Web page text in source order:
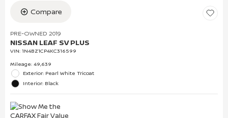
Compare
PRE-OWNED 2019
NISSAN LEAF SV PLUS
VIN: 1N4BZ1CP4KC316599
Mileage: 49,639
Exterior: Pearl White Tricoat
Interior: Black